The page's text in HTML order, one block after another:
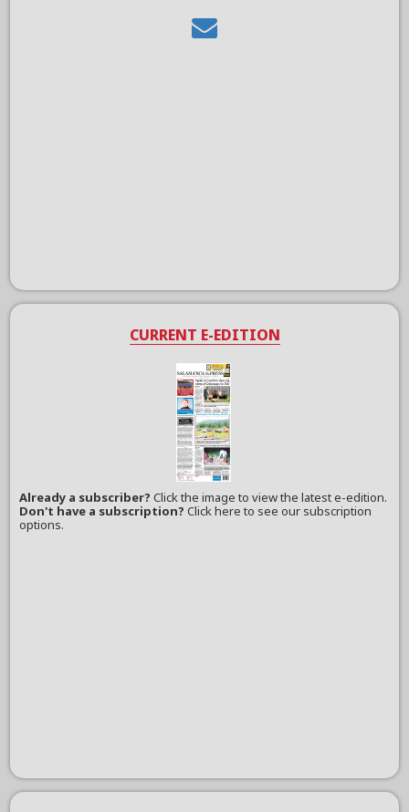
CURRENT E-EDITION
Already a subscriber?Click the image to view the latest e-edition.
Don't have a subscription? Click here to see our subscription
options.